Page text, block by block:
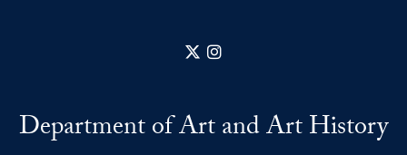
X
Department of Art and Art History